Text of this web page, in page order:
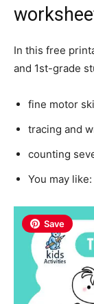
In this free
and 1st-grade
fine motor
tracing and
counting
You may like:
Save